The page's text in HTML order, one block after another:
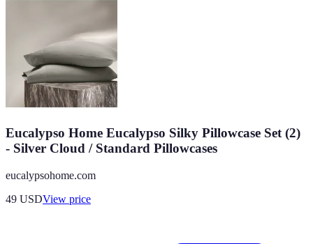
Eucalypso Home Eucalypso Silky Pillowcase Set (2)
- Silver Cloud / Standard Pillowcases
eucalypsohome.com
49 USDView price